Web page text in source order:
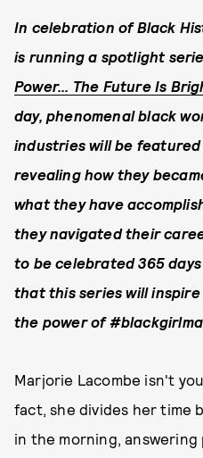
In celebration of Black
is running a spotlight
Power... The Future Is
day, phenomenal black
industries will be
revealing how they
what they have
they navigated their
to be celebrated 365
that this series will
the power of
Marjorie Lacombe isn't
fact, she divides her time
in the morning, answering